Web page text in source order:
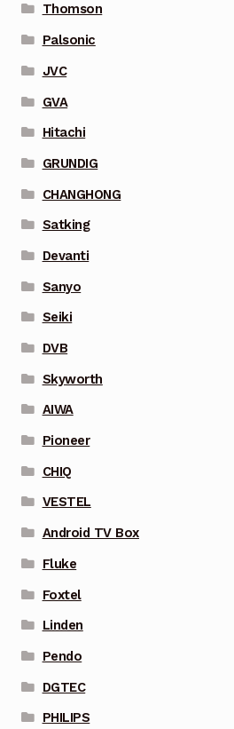
Thomson
Palsonic
JVC
GVA
Hitachi
GRUNDIG
CHANGHONG
Satking
Devanti
Sanyo
Seiki
DVB
Skyworth
AIWA
Pioneer
CHIQ
VESTEL
Android TV Box
Fluke
Foxtel
Linden
Pendo
DGTEC
PHILIPS